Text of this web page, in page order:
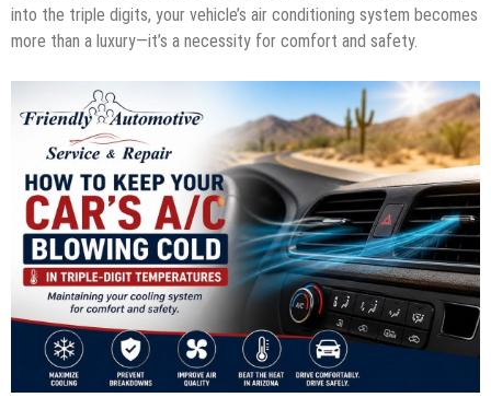
into the triple digits, your vehicle’s air conditioning system becomes
more than a luxury—it’s a necessity for comfort and safety.